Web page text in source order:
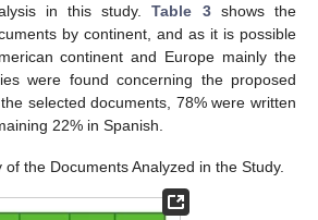
in this study.Table 3shows the
by continent, and as it is possible
continent and Europe mainly the
were found concerning the proposed
selected documents, 78% were written
22% in Spanish.
of the Documents Analyzed in the Study.